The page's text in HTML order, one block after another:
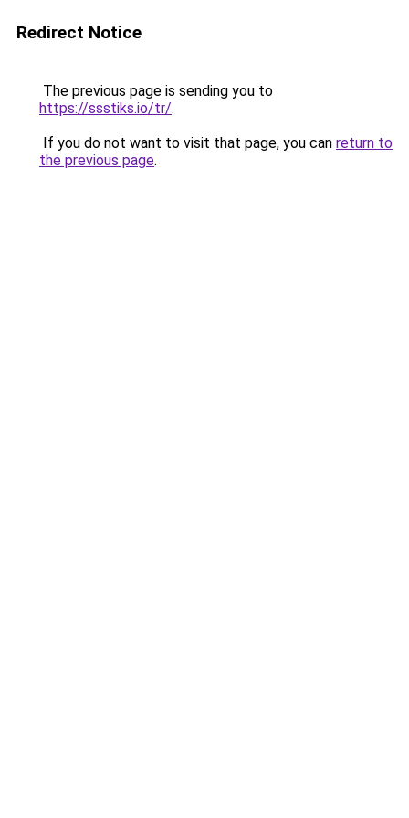
Redirect Notice
The previous page is sending you to
https://ssstiks.io/tr/.
If you do not want to visit that page, you can return to
the previous page.